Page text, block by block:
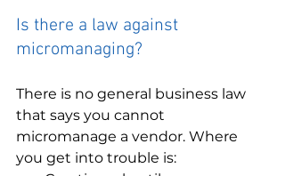
Is there a law against
micromanaging?
There is no general business law
that says you cannot
micromanage a vendor. Where
you get into trouble is: